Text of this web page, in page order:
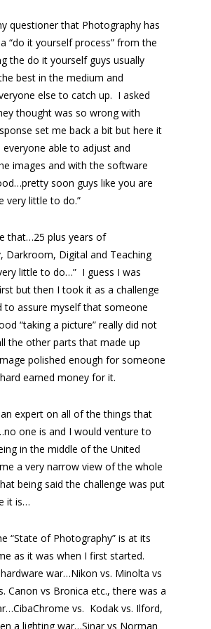
questioner that Photography has
“do it yourself process” from the
the do it yourself guys usually
best in the medium and
else to catch up. I asked
thought was so wrong with
set me back a bit but here it
everyone able to adjust and
images and with the software
soon guys like you are
very little to do.”
that…25 plus years of
Darkroom, Digital and Teaching
little to do…” I guess I was
but then I took it as a challenge
to assure myself that someone
“taking a picture” really did not
the other parts that made up
polished enough for someone
earned money for it.
expert on all of the things that
one is and I would venture to
in the middle of the United
a very narrow view of the whole
being said the challenge was put
it is…
“State of Photography” is at its
as it was when I first started.
war…Nikon vs. Minolta vs
Canon vs Bronica etc., there was a
vs. Kodak vs. Ilford,
a lighting war…Sinar vs Norman